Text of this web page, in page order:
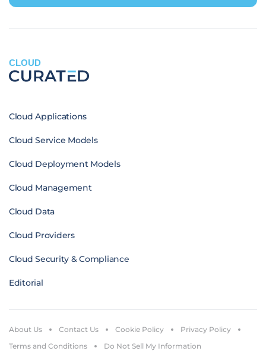
CLOUD
Cloud Applications
Cloud Service Models
Cloud Deployment Models
Cloud Management
Cloud Data
Cloud Providers
Cloud Security & Compliance
Editorial
About Us Contact Us Cookie Policy
Privacy Policy
Terms and Conditions
Do Not Sell My Information